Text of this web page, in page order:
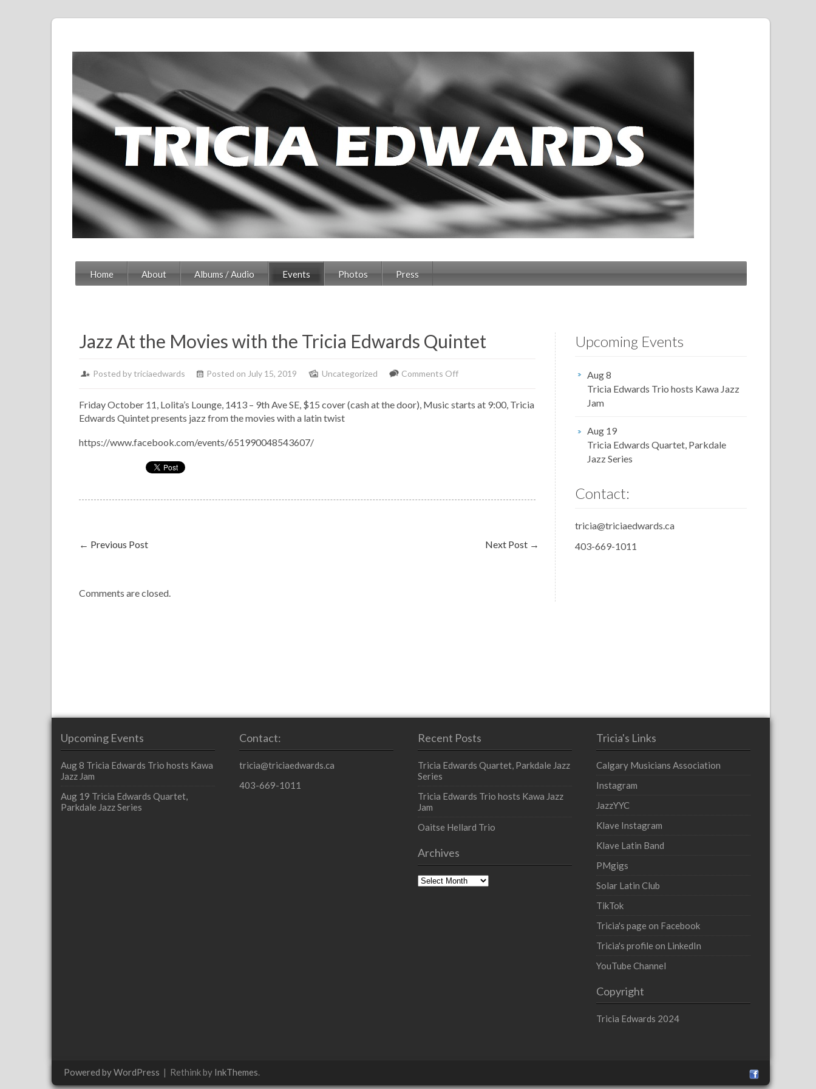
Home About Albums / Audio Events Photos Press
Jazz At the Movies with the Tricia Edwards Quintet
Posted bytriciaedwards Posted on July 15, 2019 Uncategorized Comments Offon
At
Friday October 11, Lolita’s Lounge, 1413 – 9th Ave SE, $15 cover (cash at the door), Music starts at 9:00, Tricia
Edwards Quintet presents jazz from the movies with a latin twist
https://www.facebook.com/events/651990048543607/
← Previous Post Next Post →
Comments are closed.
Upcoming Events
Aug 8
Tricia Edwards Trio hosts Kawa Jazz
Jam
Aug 19
Tricia Edwards Quartet, Parkdale
Jazz Series
Contact:
tricia@triciaedwards.ca
403-669-1011
Upcoming Events
Aug 8 Tricia Edwards Trio hosts Kawa
Jazz Jam
Aug 19 Tricia Edwards Quartet,
Parkdale Jazz Series
Contact:
tricia@triciaedwards.ca
403-669-1011
Recent Posts
Tricia Edwards Quartet, Parkdale Jazz
Series
Tricia Edwards Trio hosts Kawa Jazz
Jam
Oaitse Hellard Trio
Archives
Archives
Tricia's Links
Calgary Musicians Association
Instagram
JazzYYC
Klave Instagram
Klave Latin Band
PMgigs
Solar Latin Club
TikTok
Tricia's page on Facebook
Tricia's profile on LinkedIn
YouTube Channel
Copyright
Tricia Edwards 2024
Powered by WordPress | Rethink by InkThemes.